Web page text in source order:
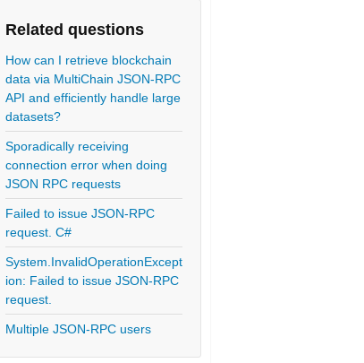
Related questions
How can I retrieve blockchain
data via MultiChain JSON-RPC
API and efficiently handle large
datasets?
Sporadically receiving
connection error when doing
JSON RPC requests
Failed to issue JSON-RPC
request. C#
System.InvalidOperationExcept
ion: Failed to issue JSON-RPC
request.
Multiple JSON-RPC users